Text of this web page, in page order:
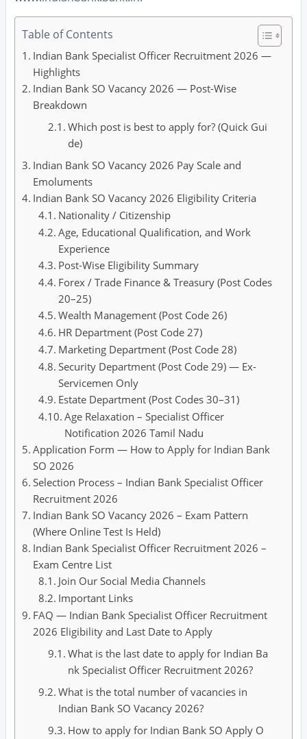
Table of Contents
Indian Bank Specialist Officer Recruitment 2026 —
Highlights
Indian Bank SO Vacancy 2026 — Post-Wise
Breakdown
Which post is best to apply for? (Quick Gui
de)
Indian Bank SO Vacancy 2026 Pay Scale and
Emoluments
Indian Bank SO Vacancy 2026 Eligibility Criteria
Nationality / Citizenship
Age, Educational Qualification, and Work
Experience
Post-Wise Eligibility Summary
Forex / Trade Finance & Treasury (Post Codes
20–25)
Wealth Management (Post Code 26)
HR Department (Post Code 27)
Marketing Department (Post Code 28)
Security Department (Post Code 29) — Ex-
Servicemen Only
Estate Department (Post Codes 30–31)
Age Relaxation – Specialist Officer
Notification 2026 Tamil Nadu
Application Form — How to Apply for Indian Bank
SO 2026
Selection Process – Indian Bank Specialist Officer
Recruitment 2026
Indian Bank SO Vacancy 2026 – Exam Pattern
(Where Online Test Is Held)
Indian Bank Specialist Officer Recruitment 2026 –
Exam Centre List
Join Our Social Media Channels
Important Links
FAQ — Indian Bank Specialist Officer Recruitment
2026 Eligibility and Last Date to Apply
What is the last date to apply for Indian Ba
nk Specialist Officer Recruitment 2026?
What is the total number of vacancies in
Indian Bank SO Vacancy 2026?
How to apply for Indian Bank SO Apply O